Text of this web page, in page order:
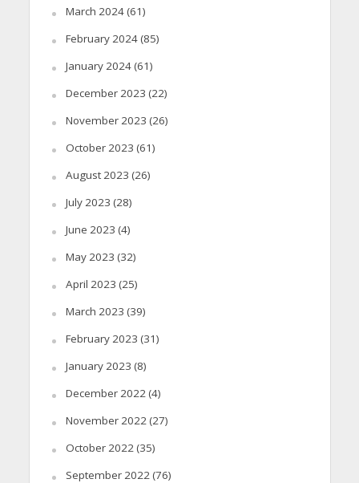
March 2024(61)
February 2024(85)
January 2024(61)
December 2023 (22)
November 2023 (26)
October 2023 (61)
August 2023 (26)
July 2023 (28)
June 2023 (4)
May 2023 (32)
April 2023 (25)
March 2023 (39)
February 2023 (31)
January 2023 (8)
December 2022 (4)
November 2022 (27)
October 2022 (35)
September 2022 (76)